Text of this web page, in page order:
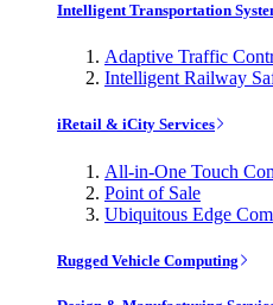
Intelligent Transportation
Adaptive Traffic
Intelligent Railway
iRetail & iCity Services
All-in-One Touch
Point of Sale
Ubiquitous Edge
Rugged Vehicle Computing